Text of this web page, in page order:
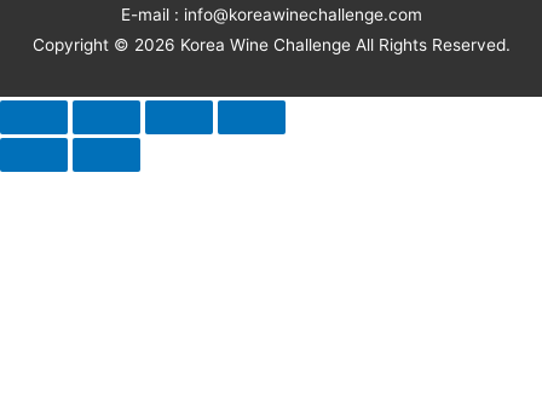
E-mail : info@koreawinechallenge.com
Copyright © 2026 Korea Wine Challenge All Rights Reserved.